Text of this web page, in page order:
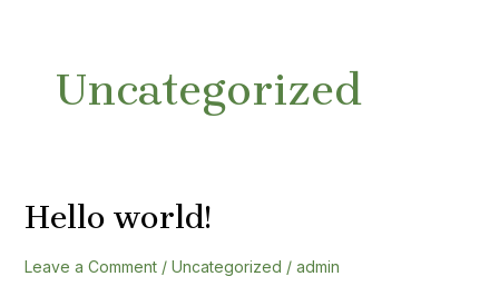
Uncategorized
Hello world!
Leave a Comment / Uncategorized / admin
Hello